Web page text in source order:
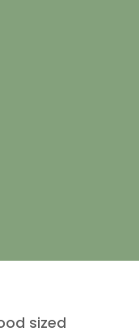
sized